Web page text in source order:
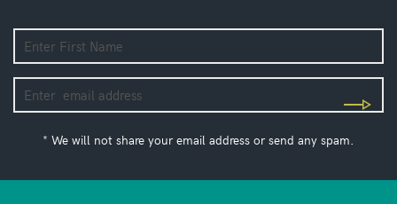
* We will not share your email address or send any spam.